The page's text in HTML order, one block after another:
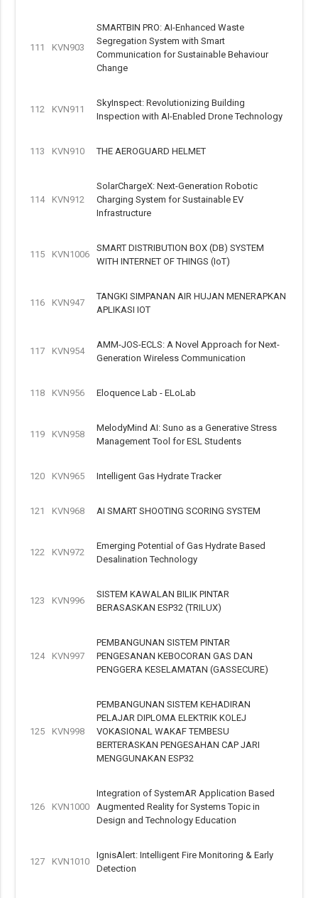
111 KVN903
SMARTBIN PRO: AI-Enhanced Waste
Segregation System with Smart
Communication for Sustainable Behaviour
Change
112 KVN911
SkyInspect: Revolutionizing Building
Inspection with AI-Enabled Drone Technology
113 KVN910 THE AEROGUARD HELMET
114 KVN912
SolarChargeX: Next-Generation Robotic
Charging System for Sustainable EV
Infrastructure
115 KVN1006
SMART DISTRIBUTION BOX (DB) SYSTEM
WITH INTERNET OF THINGS (IoT)
116 KVN947
TANGKI SIMPANAN AIR HUJAN MENERAPKAN
APLIKASI IOT
117 KVN954
AMM-JOS-ECLS: A Novel Approach for Next-
Generation Wireless Communication
118 KVN956 Eloquence Lab - ELoLab
119 KVN958
MelodyMind AI: Suno as a Generative Stress
Management Tool for ESL Students
120 KVN965 Intelligent Gas Hydrate Tracker
121 KVN968 AI SMART SHOOTING SCORING SYSTEM
122 KVN972
Emerging Potential of Gas Hydrate Based
Desalination Technology
123 KVN996
SISTEM KAWALAN BILIK PINTAR
BERASASKAN ESP32 (TRILUX)
124 KVN997
PEMBANGUNAN SISTEM PINTAR
PENGESANAN KEBOCORAN GAS DAN
PENGGERA KESELAMATAN (GASSECURE)
125 KVN998
PEMBANGUNAN SISTEM KEHADIRAN
PELAJAR DIPLOMA ELEKTRIK KOLEJ
VOKASIONAL WAKAF TEMBESU
BERTERASKAN PENGESAHAN CAP JARI
MENGGUNAKAN ESP32
126 KVN1000
Integration of SystemAR Application Based
Augmented Reality for Systems Topic in
Design and Technology Education
127 KVN1010
IgnisAlert: Intelligent Fire Monitoring & Early
Detection